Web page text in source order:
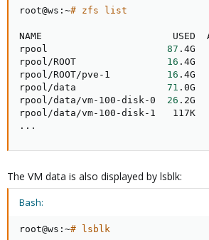
root@ws:~# zfs list
NAME                       USED
rpool 87 .4G
rpool/ROOT 16 .4G
rpool/ROOT/pve-1 16 .4G
rpool/data 71 .0G
rpool/data/vm-100-disk-0 26 .2G
.. .
The VM data is also displayed by lsblk:
Bash:
root@ws:~# lsblk